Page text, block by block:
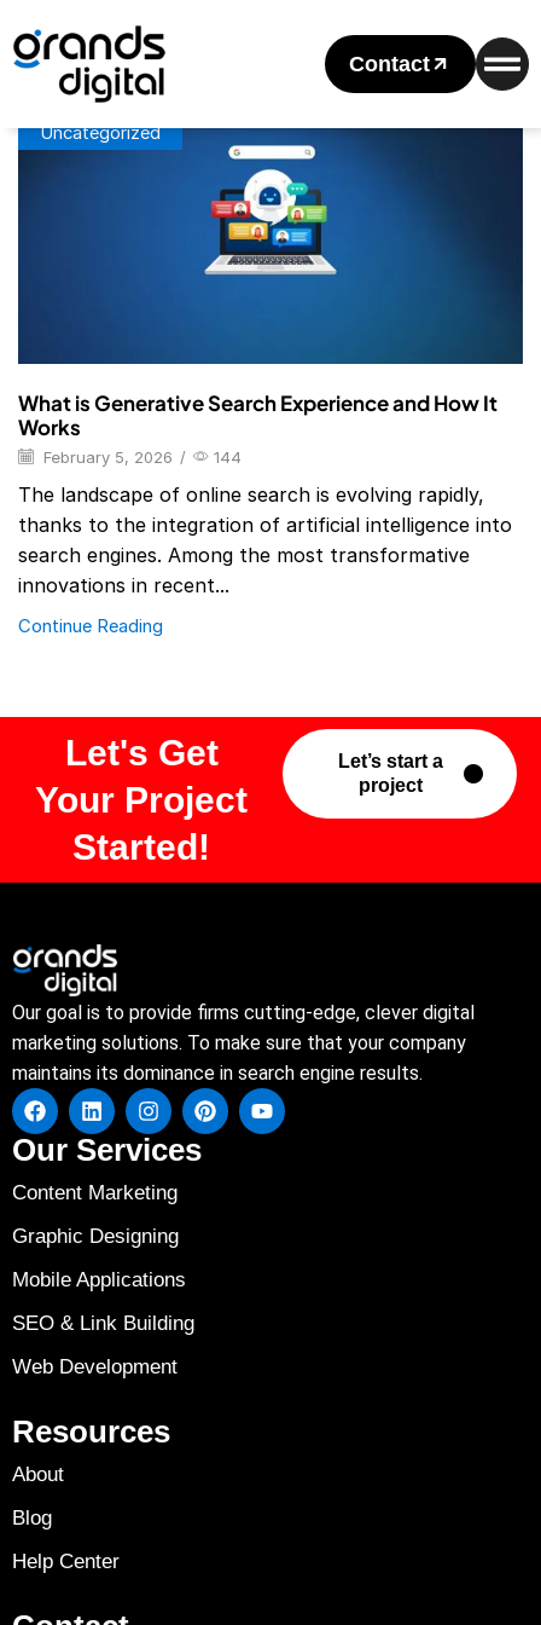
Contact
Home
Posts Tagged "Google Search Generative Experience"
Tag: Google Search Generative Experience
Uncategorized
What is Generative Search Experience and How It
Works
February 5, 2026 / 144
The landscape of online search is evolving rapidly,
thanks to the integration of artificial intelligence into
search engines. Among the most transformative
innovations in recent...
Continue Reading
Let's Get
Your Project
Started!
Let’s start a
project
Our goal is to provide firms cutting-edge, clever digital
marketing solutions. To make sure that your company
maintains its dominance in search engine results.
Our Services
Content Marketing
Graphic Designing
Mobile Applications
SEO & Link Building
Web Development
Resources
About
Blog
Help Center